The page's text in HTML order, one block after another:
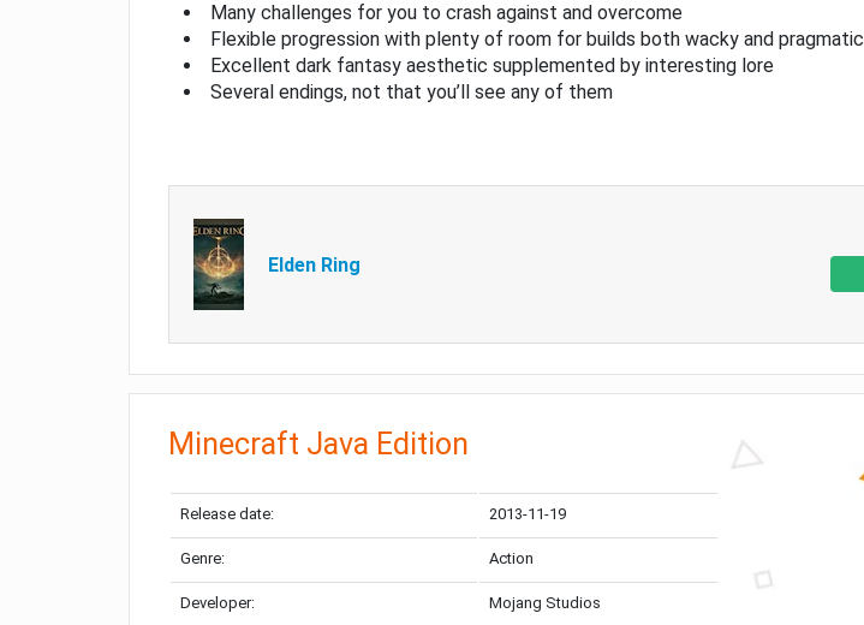
Many challenges for you to crash against and overcome
Flexible progression with plenty of room for builds both wacky and pragmatic
Excellent dark fantasy aesthetic supplemented by interesting lore
Several endings, not that you’ll see any of them
Elden Ring
Minecraft Java Edition
Release date: 2013-11-19
Genre: Action
Developer: Mojang Studios